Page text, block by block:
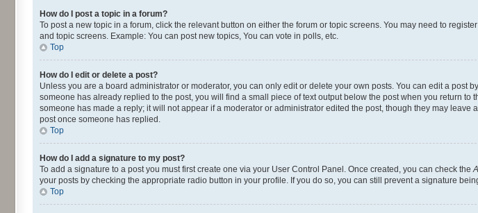
How do I post a topic in a forum?
To post a new topic in a forum, click the relevant button on either the forum or topic screens. You may need to
and topic screens. Example: You can post new topics, You can vote in polls, etc.
Top
How do I edit or delete a post?
Unless you are a board administrator or moderator, you can only edit or delete your own posts. You can edit a
someone has already replied to the post, you will find a small piece of text output below the post when you return
someone has made a reply; it will not appear if a moderator or administrator edited the post, though they may
post once someone has replied.
Top
How do I add a signature to my post?
To add a signature to a post you must first create one via your User Control Panel. Once created, you can check the
your posts by checking the appropriate radio button in your profile. If you do so, you can still prevent a signature
Top